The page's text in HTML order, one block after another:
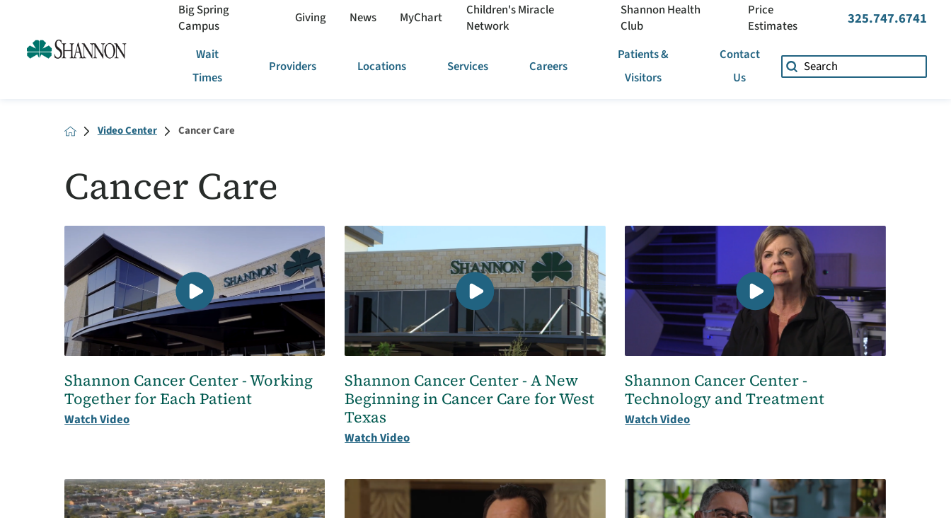
Big Spring
Campus
Giving News MyChart
Children's Miracle
Network
Shannon Health
Club
Price
Estimates
325.747.6741
Wait
Times
Providers Locations Services Careers
Patients &
Visitors
Contact
Us
Video Center Cancer Care
Cancer Care
Shannon Cancer Center - Working
Together for Each Patient
Watch Video
Shannon Cancer Center - A New
Beginning in Cancer Care for West
Texas
Watch Video
Shannon Cancer Center -
Technology and Treatment
Watch Video